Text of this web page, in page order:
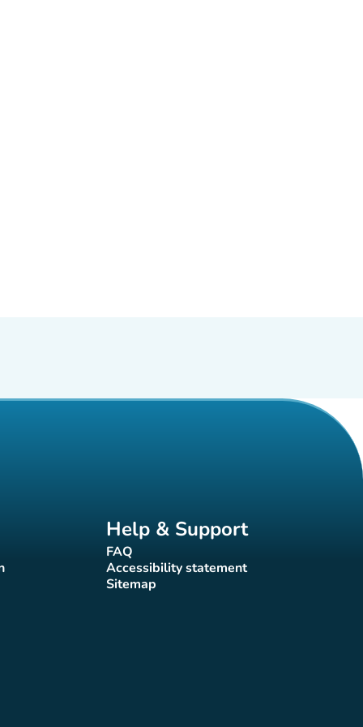
Help & Support
FAQ(new tab)
Accessibility statement
(new tab)
Sitemap(new tab)